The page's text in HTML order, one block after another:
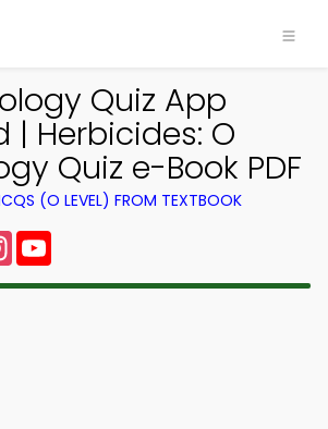
Quiz App
| Herbicides: O
Quiz e-Book PDF
(O LEVEL) FROM TEXTBOOK
Instagram